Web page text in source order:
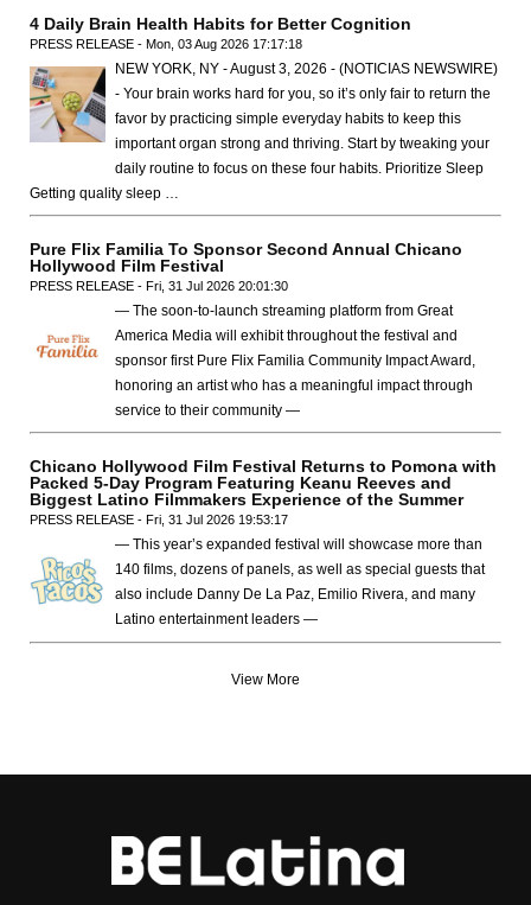
4 Daily Brain Health Habits for Better Cognition
PRESS RELEASE - Mon, 03 Aug 2026 17:17:18
NEW YORK, NY - August 3, 2026 - (NOTICIAS NEWSWIRE)
- Your brain works hard for you, so it’s only fair to return the
favor by practicing simple everyday habits to keep this
important organ strong and thriving. Start by tweaking your
daily routine to focus on these four habits. Prioritize Sleep
Getting quality sleep …
Pure Flix Familia To Sponsor Second Annual Chicano
Hollywood Film Festival
PRESS RELEASE - Fri, 31 Jul 2026 20:01:30
— The soon-to-launch streaming platform from Great
America Media will exhibit throughout the festival and
sponsor first Pure Flix Familia Community Impact Award,
honoring an artist who has a meaningful impact through
service to their community —
Chicano Hollywood Film Festival Returns to Pomona with
Packed 5-Day Program Featuring Keanu Reeves and
Biggest Latino Filmmakers Experience of the Summer
PRESS RELEASE - Fri, 31 Jul 2026 19:53:17
— This year’s expanded festival will showcase more than
140 films, dozens of panels, as well as special guests that
also include Danny De La Paz, Emilio Rivera, and many
Latino entertainment leaders —
View More